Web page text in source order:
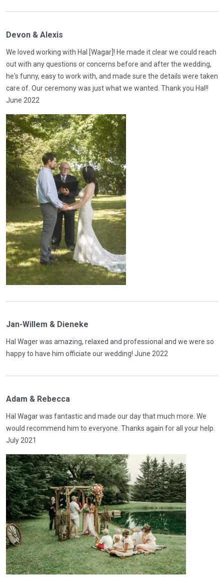
Devon & Alexis
We loved working with Hal [Wagar]! He made it clear we could reach
out with any questions or concerns before and after the wedding,
he's funny, easy to work with, and made sure the details were taken
care of. Our ceremony was just what we wanted. Thank you Hal!!
June 2022
Jan-Willem & Dieneke
Hal Wager was amazing, relaxed and professional and we were so
happy to have him officiate our wedding! June 2022
Adam & Rebecca
Hal Wagar was fantastic and made our day that much more. We
would recommend him to everyone. Thanks again for all your help.
July 2021